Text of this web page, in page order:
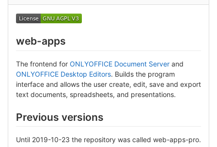
web-apps
The frontend for ONLYOFFICE Document Server and
ONLYOFFICE Desktop Editors. Builds the program
interface and allows the user create, edit, save and export
text documents, spreadsheets, and presentations.
Previous versions
Until 2019-10-23 the repository was called web-apps-pro.